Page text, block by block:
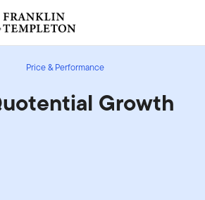
Price & Performance
Growth